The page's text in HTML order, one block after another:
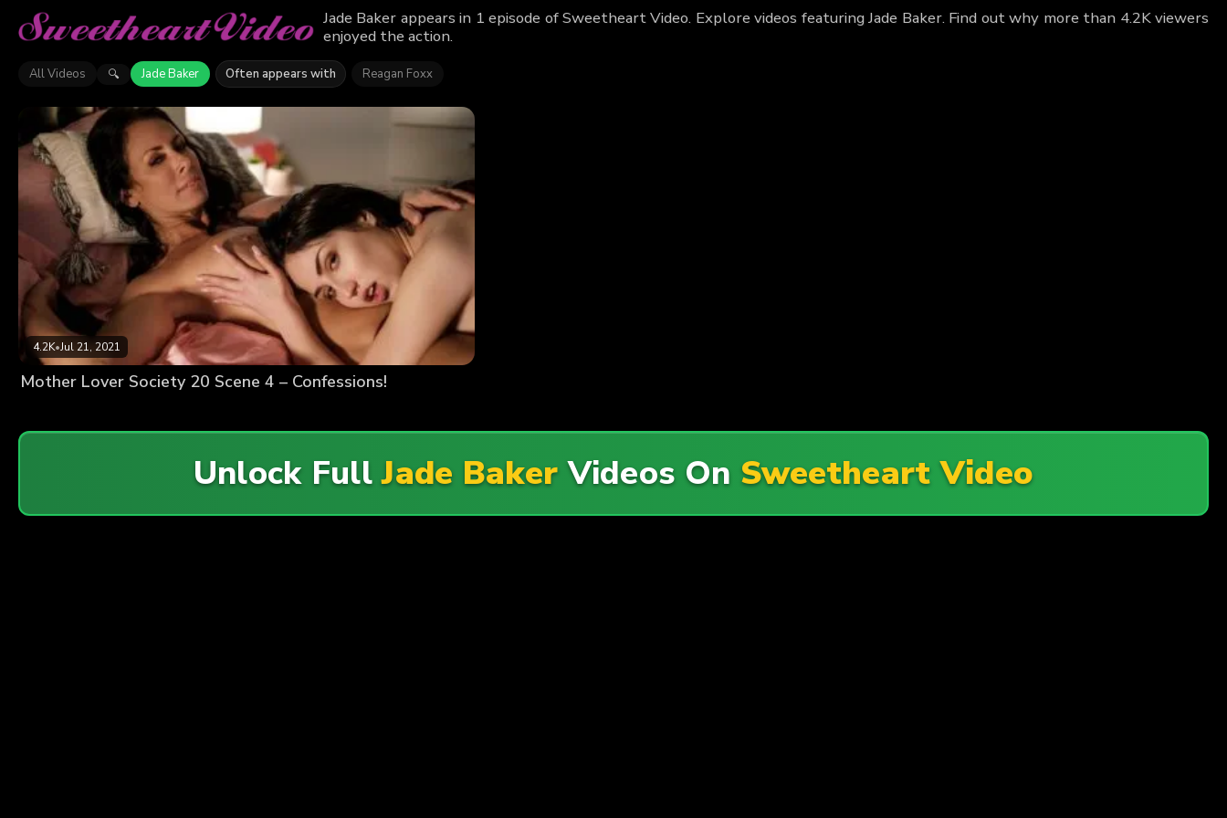
Jade Baker appears in 1 episode of Sweetheart Video. Explore videos featuring Jade Baker. Find out why more than 4.2K viewers
enjoyed the action.
All Videos 🔍 Jade Baker Often appears with Reagan Foxx
4.2K•Jul 21, 2021
Mother Lover Society 20 Scene 4 – Confessions!
Unlock FullJade Baker Videos On Sweetheart Video